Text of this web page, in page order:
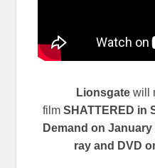
Lionsgate will
film SHATTERED in
Demand on January
ray and DVD